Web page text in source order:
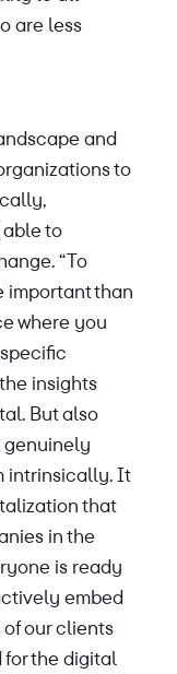
are less
and
to
to
“To
important than
where you
insights
But also
genuinely
intrinsically. It
that
in the
is ready
embed
our clients
the digital